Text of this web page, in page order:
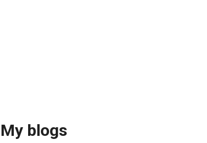
My blogs